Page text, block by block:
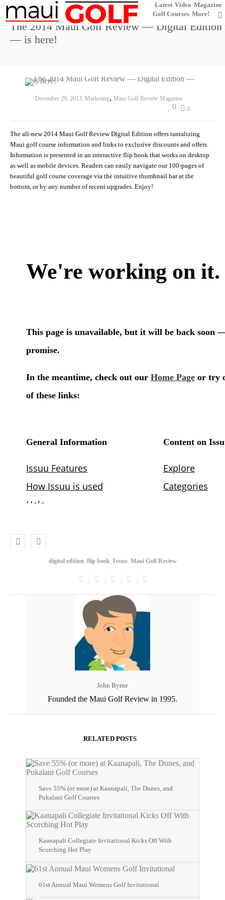
Latest Video Magazine
Golf Courses More!
The 2014 Maui Golf Review — Digital Edition
— is here!
December 29, 2013 Marketing, Maui Golf Review Magazine
0
0
The all-new 2014 Maui Golf Review Digital Edition offers tantalizing
Maui golf course information and links to exclusive discounts and offers.
Information is presented in an interactive flip book that works on desktop
as well as mobile devices. Readers can easily navigate our 100-pages of
beautiful golf course coverage via the intuitive thumbnail bar at the
bottom, or by any number of recent upgrades. Enjoy!
digital edition flip book Issuu Maui Golf Review
John Byrne
Founded the Maui Golf Review in 1995.
RELATED POSTS
Save 55% (or more) at Kaanapali, The Dunes, and
Pukalani Golf Courses
Kaanapali Collegiate Invitational Kicks Off With
Scorching Hot Play
61st Annual Maui Womens Golf Invitational